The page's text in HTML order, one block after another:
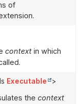
of
context in which
Executable >
the context